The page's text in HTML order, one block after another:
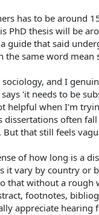
has to be around
PhD thesis will be
guide that said
the same word mean
and I
'it needs to be
helpful when I'm
often
that still feels
of how long is a
it vary by country or
that without a
footnotes,
appreciate hearing